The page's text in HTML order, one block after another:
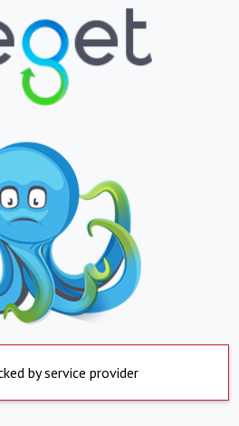
by service provider